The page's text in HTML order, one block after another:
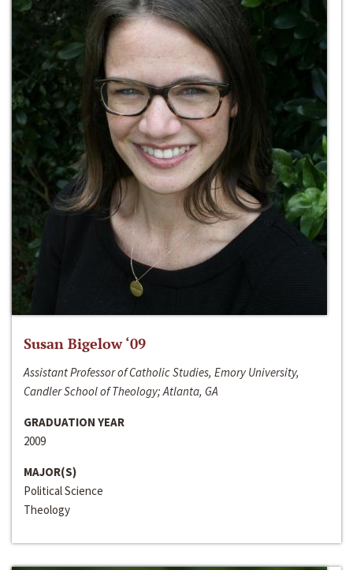
Susan Bigelow ‘09
Assistant Professor of Catholic Studies, Emory University,
Candler School of Theology; Atlanta, GA
GRADUATION YEAR
2009
MAJOR(S)
Political Science
Theology